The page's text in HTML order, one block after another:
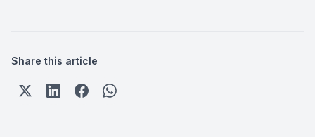
Share this article